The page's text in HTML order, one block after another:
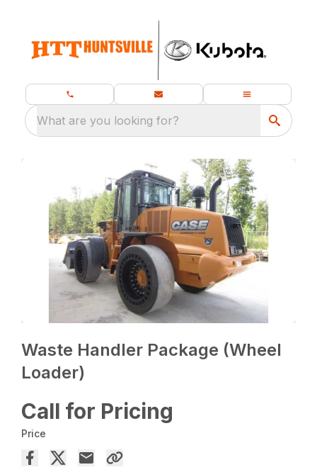
What are you looking for?
Waste Handler Package (Wheel
Loader)
Call for Pricing
Price